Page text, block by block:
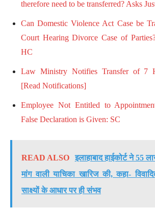
therefore need to be transferred? Asks
Can Domestic Violence Act Case be
Court Hearing Divorce Case of
HC
Law Ministry Notifies Transfer of 7
[Read Notifications]
Employee Not Entitled to
False Declaration is Given: SC
READ ALSO
इलाहाबाद हाईकोर्ट ने
मांग वाली याचिका खारिज की, कहा-
साक्ष्यों के आधार पर ही संभव